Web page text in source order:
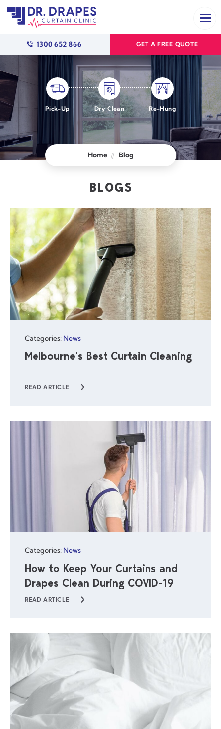
1300 652 866 GET A FREE QUOTE
Pick-Up Dry Clean Re-Hung
Home Blog
BLOGS
Categories: News
Melbourne’s Best Curtain Cleaning
READ ARTICLE
Categories: News
How to Keep Your Curtains and
Drapes Clean During COVID-19
READ ARTICLE